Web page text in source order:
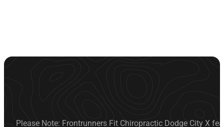
Please Note: Frontrunners Fit Chiropractic Dodge City X